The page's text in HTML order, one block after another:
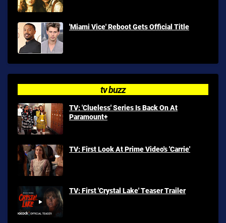
'Miami Vice' Reboot Gets Official Title
tv buzz
TV: 'Clueless' Series Is Back On At
Paramount+
TV: First Look At Prime Video's 'Carrie'
TV: First 'Crystal Lake' Teaser Trailer